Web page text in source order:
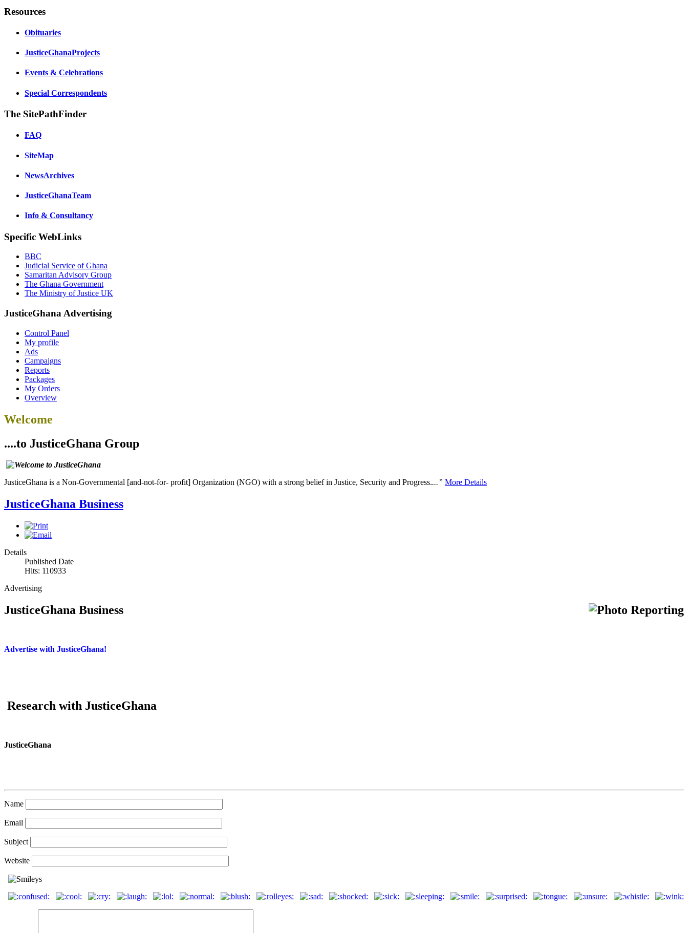
Resources
Obituaries
JusticeGhanaProjects
Events & Celebrations
Special Correspondents
The SitePathFinder
FAQ
SiteMap
NewsArchives
JusticeGhanaTeam
Info & Consultancy
Specific WebLinks
BBC
Judicial Service of Ghana
Samaritan Advisory Group
The Ghana Government
The Ministry of Justice UK
JusticeGhana Advertising
Control Panel
My profile
Ads
Campaigns
Reports
Packages
My Orders
Overview
Welcome
....to JusticeGhana Group
JusticeGhana is a Non-Governmental [and-not-for- profit] Organization (NGO) with a strong belief in Justice, Security and Progress....” More Details
JusticeGhana Business
Details
Published Date
Hits: 110933
Advertising
JusticeGhana Business
Advertise with JusticeGhana!
Research with JusticeGhana
JusticeGhana
Name
Email
Subject
Website